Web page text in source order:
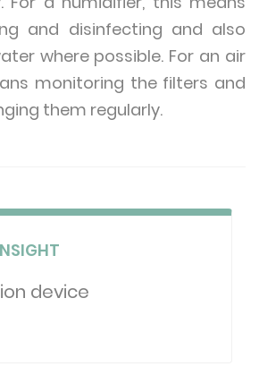
and disinfecting and also
where possible. For an air
monitoring the filters and
them regularly.
device